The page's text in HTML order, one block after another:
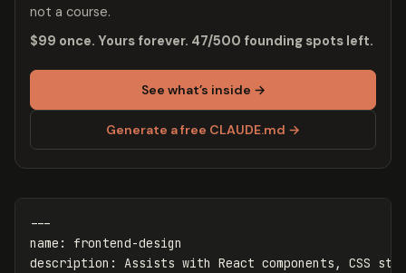
not a course.
$99 once. Yours forever. 47/500 founding spots left.
See what’s inside →
Generate a free CLAUDE.md →
---
name :
frontend-design
description :
Assists with React components, CSS